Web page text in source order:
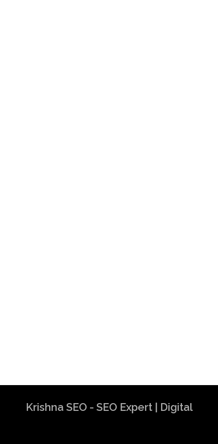
Krishna SEO - SEO Expert | Digital